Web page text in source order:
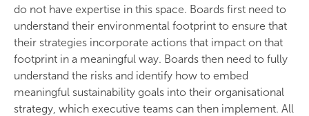
do not have expertise in this space. Boards first need to
understand their environmental footprint to ensure that
their strategies incorporate actions that impact on that
footprint in a meaningful way. Boards then need to fully
understand the risks and identify how to embed
meaningful sustainability goals into their organisational
strategy, which executive teams can then implement. All